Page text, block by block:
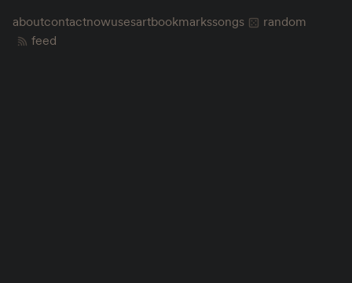
aboutcontactnowusesartbookmarkssongs
random
feed